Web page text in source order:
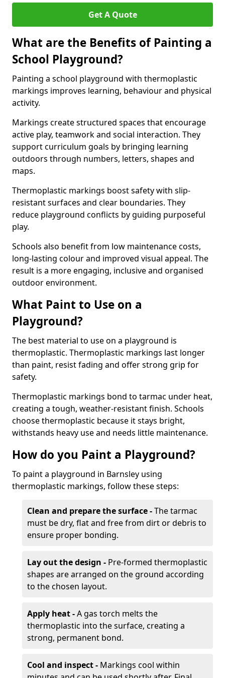
Get A Quote
What are the Benefits of Painting a
School Playground?
Painting a school playground with thermoplastic
markings improves learning, behaviour and physical
activity.
Markings create structured spaces that encourage
active play, teamwork and social interaction. They
support curriculum goals by bringing learning
outdoors through numbers, letters, shapes and
maps.
Thermoplastic markings boost safety with slip-
resistant surfaces and clear boundaries. They
reduce playground conflicts by guiding purposeful
play.
Schools also benefit from low maintenance costs,
long-lasting colour and improved visual appeal. The
result is a more engaging, inclusive and organised
outdoor environment.
What Paint to Use on a
Playground?
The best material to use on a playground is
thermoplastic. Thermoplastic markings last longer
than paint, resist fading and offer strong grip for
safety.
Thermoplastic markings bond to tarmac under heat,
creating a tough, weather-resistant finish. Schools
choose thermoplastic because it stays bright,
withstands heavy use and needs little maintenance.
How do you Paint a Playground?
To paint a playground in Barnsley using
thermoplastic markings, follow these steps:
Clean and prepare the surface -The tarmac
must be dry, flat and free from dirt or debris to
ensure proper bonding.
Lay out the design - Pre-formed thermoplastic
shapes are arranged on the ground according
to the chosen layout.
Apply heat -A gas torch melts the
thermoplastic into the surface, creating a
strong, permanent bond.
Cool and inspect - Markings cool within